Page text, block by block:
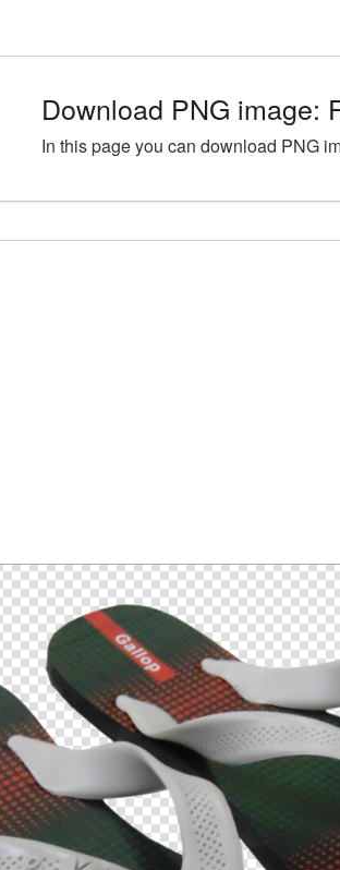
Download PNG image:
In this page you can download PNG